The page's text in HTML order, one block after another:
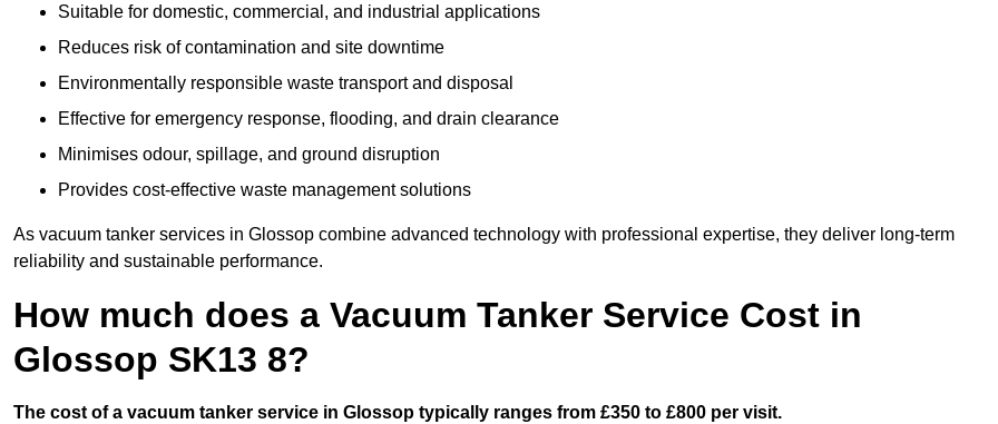
Suitable for domestic, commercial, and industrial applications
Reduces risk of contamination and site downtime
Environmentally responsible waste transport and disposal
Effective for emergency response, flooding, and drain clearance
Minimises odour, spillage, and ground disruption
Provides cost-effective waste management solutions
As vacuum tanker services in Glossop combine advanced technology with professional expertise, they deliver long-term
reliability and sustainable performance.
How much does a Vacuum Tanker Service Cost in
Glossop SK13 8?
The cost of a vacuum tanker service in Glossop typically ranges from £350 to £800 per visit.